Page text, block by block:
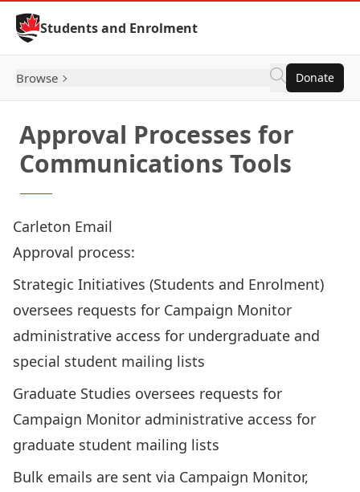
Skip to Content
Students and Enrolment
Browse Donate
Approval Processes for
Communications Tools
Carleton Email
Approval process:
Strategic Initiatives (Students and Enrolment)
oversees requests for Campaign Monitor
administrative access for undergraduate and
special student mailing lists
Graduate Studies oversees requests for
Campaign Monitor administrative access for
graduate student mailing lists
Bulk emails are sent via Campaign Monitor,